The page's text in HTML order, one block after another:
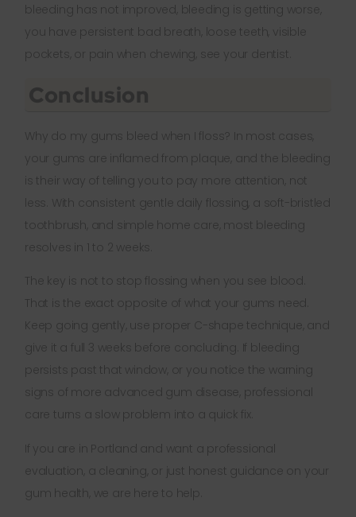
bleeding has not improved, bleeding is getting worse,
you have persistent bad breath, loose teeth, visible
pockets, or pain when chewing, see your dentist.
Conclusion
Why do my gums bleed when I floss? In most cases,
your gums are inflamed from plaque, and the bleeding
is their way of telling you to pay more attention, not
less. With consistent gentle daily flossing, a soft-bristled
toothbrush, and simple home care, most bleeding
resolves in 1 to 2 weeks.
The key is not to stop flossing when you see blood.
That is the exact opposite of what your gums need.
Keep going gently, use proper C-shape technique, and
give it a full 3 weeks before concluding. If bleeding
persists past that window, or you notice the warning
signs of more advanced gum disease, professional
care turns a slow problem into a quick fix.
If you are in Portland and want a professional
evaluation, a cleaning, or just honest guidance on your
gum health, we are here to help.